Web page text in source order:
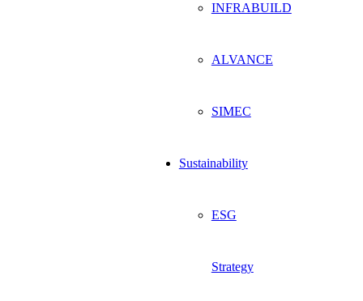
INFRABUILD
ALVANCE
SIMEC
Sustainability
ESG
Strategy